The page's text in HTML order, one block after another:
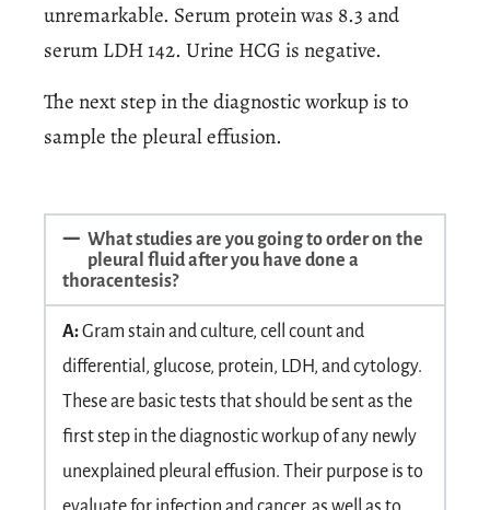
unremarkable. Serum protein was 8.3 and
serum LDH 142. Urine HCG is negative.
The next step in the diagnostic workup is to
sample the pleural effusion.
What studies are you going to order on the
pleural fluid after you have done a
thoracentesis?
A:Gram stain and culture, cell count and
differential, glucose, protein, LDH, and cytology.
These are basic tests that should be sent as the
first step in the diagnostic workup of any newly
unexplained pleural effusion. Their purpose is to